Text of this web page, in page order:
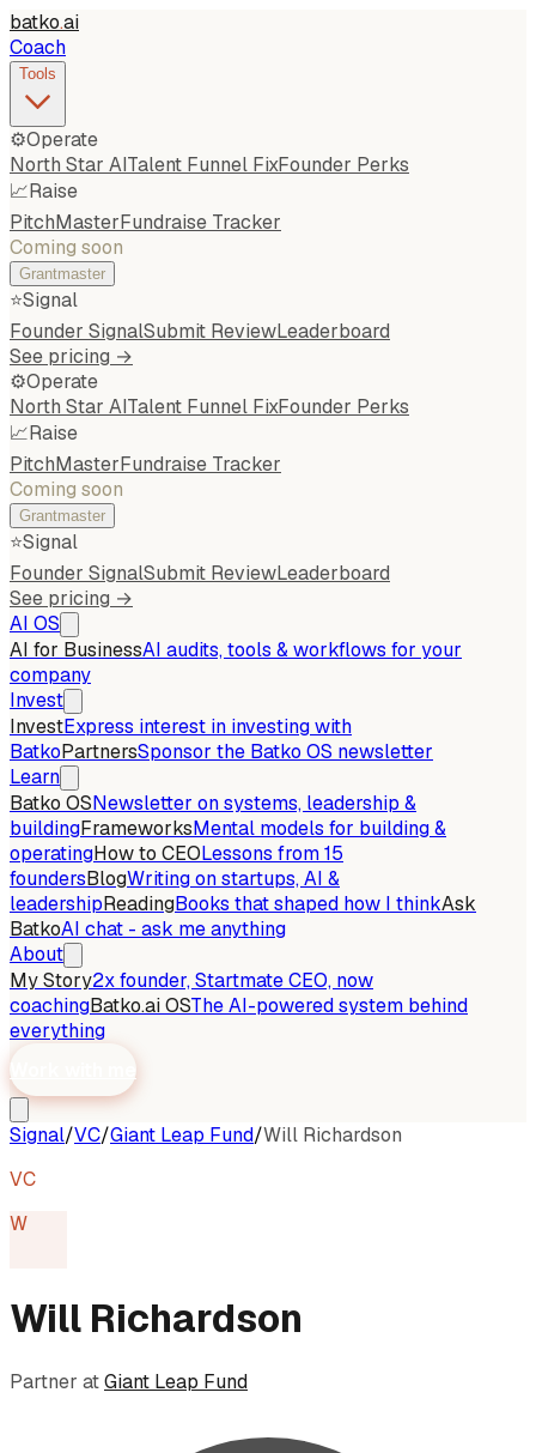
batko.ai
Coach
Tools
⚙️Operate
North Star AITalent Funnel FixFounder Perks
📈Raise
PitchMasterFundraise Tracker
Coming soon
Grantmaster
⭐Signal
Founder SignalSubmit ReviewLeaderboard
See pricing →
⚙️Operate
North Star AITalent Funnel FixFounder Perks
📈Raise
PitchMasterFundraise Tracker
Coming soon
Grantmaster
⭐Signal
Founder SignalSubmit ReviewLeaderboard
See pricing →
AI OS
AI for BusinessAI audits, tools & workflows for your
company
Invest
InvestExpress interest in investing with
BatkoPartnersSponsor the Batko OS newsletter
Learn
Batko OSNewsletter on systems, leadership &
buildingFrameworksMental models for building &
operatingHow to CEOLessons from 15
foundersBlogWriting on startups, AI &
leadershipReadingBooks that shaped how I thinkAsk
BatkoAI chat - ask me anything
About
My Story2x founder, Startmate CEO, now
coachingBatko.ai OSThe AI-powered system behind
everything
Work with me
Signal/VC/Giant Leap Fund/Will Richardson
VC
W
Will Richardson
Partner atGiant Leap Fund